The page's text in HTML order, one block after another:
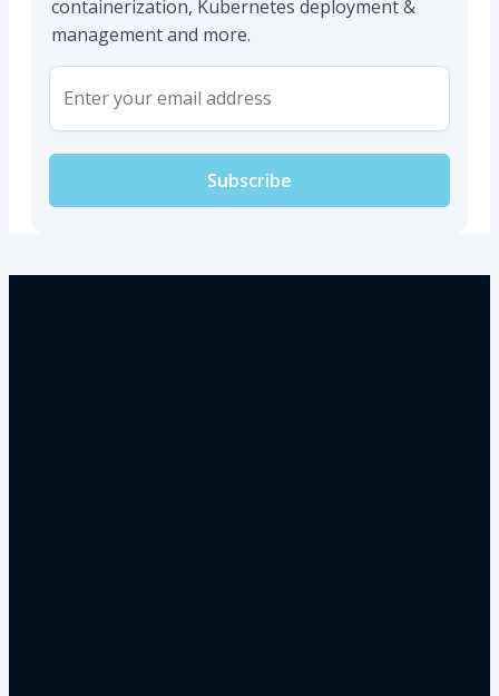
containerization, Kubernetes deployment &
management and more.